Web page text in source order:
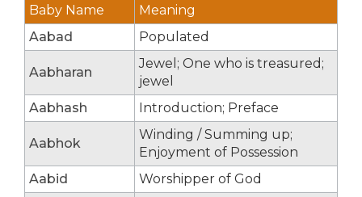
Baby Name
Meaning
Aabad
Populated
Aabharan
Jewel; One who is treasured;
jewel
Aabhash
Introduction; Preface
Aabhok
Winding / Summing up;
Enjoyment of Possession
Aabid
Worshipper of God